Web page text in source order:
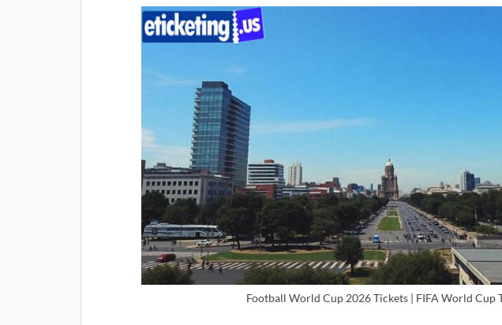
Football World Cup 2026 Tickets | FIFA World Cup